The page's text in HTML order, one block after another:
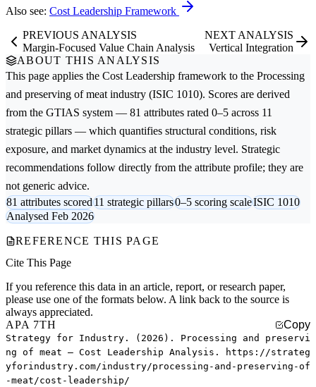
Also see: Cost Leadership Framework
PREVIOUS ANALYSIS
Margin-Focused Value Chain Analysis
NEXT ANALYSIS
Vertical Integration
ABOUT THIS ANALYSIS
This page applies the Cost Leadership framework to the Processing
and preserving of meat industry (ISIC 1010). Scores are derived
from the GTIAS system — 81 attributes rated 0–5 across 11
strategic pillars — which quantifies structural conditions, risk
exposure, and market dynamics at the industry level. Strategic
recommendations follow directly from the attribute profile; they are
not generic advice.
81 attributes scored11 strategic pillars0–5 scoring scaleISIC 1010
Analysed Feb 2026
REFERENCE THIS PAGE
Cite This Page
If you reference this data in an article, report, or research paper,
please use one of the formats below. A link back to the source is
always appreciated.
APA 7TH
Copy
Strategy for Industry. (2026). Processing and preservi
ng of meat — Cost Leadership Analysis. https://strateg
yforindustry.com/industry/processing-and-preserving-of
-meat/cost-leadership/